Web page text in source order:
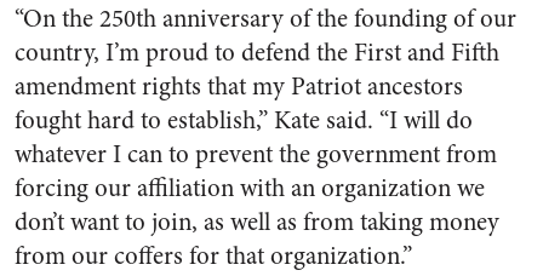
“On the 250th anniversary of the founding of our
country, I’m proud to defend the First and Fifth
amendment rights that my Patriot ancestors
fought hard to establish,” Kate said. “I will do
whatever I can to prevent the government from
forcing our affiliation with an organization we
don’t want to join, as well as from taking money
from our coffers for that organization.”